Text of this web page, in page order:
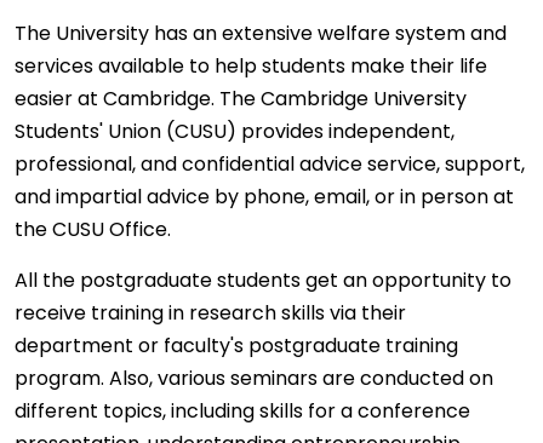
The University has an extensive welfare system and
services available to help students make their life
easier at Cambridge. The Cambridge University
Students' Union (CUSU) provides independent,
professional, and confidential advice service, support,
and impartial advice by phone, email, or in person at
the CUSU Office.
All the postgraduate students get an opportunity to
receive training in research skills via their
department or faculty's postgraduate training
program. Also, various seminars are conducted on
different topics, including skills for a conference